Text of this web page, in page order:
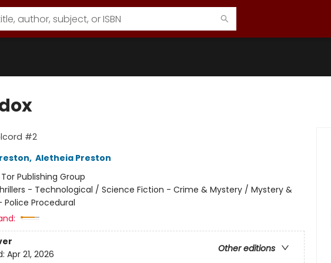
#2
, Aletheia Preston
Tor Publishing Group
- Technological / Science Fiction - Crime & Mystery / Mystery &
Procedural
Other editions
Apr 21, 2026